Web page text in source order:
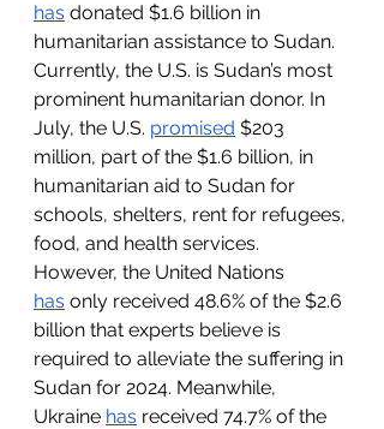
has donated $1.6 billion in
humanitarian assistance to Sudan.
Currently, the U.S. is Sudan’s most
prominent humanitarian donor. In
July, the U.S. promised $203
million, part of the $1.6 billion, in
humanitarian aid to Sudan for
schools, shelters, rent for refugees,
food, and health services.
However, the United Nations
has only received 48.6% of the $2.6
billion that experts believe is
required to alleviate the suffering in
Sudan for 2024. Meanwhile,
Ukraine has received 74.7% of the